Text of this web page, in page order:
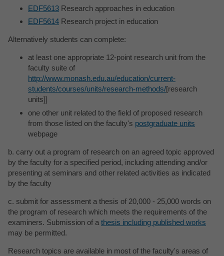
EDF5613 Research approaches in education
EDF5614 Research project in education
Alternatively students can complete:
at least one appropriate 12-point research unit from the
faculty suite of
http://www.monash.edu.au/education/current-
students/courses/units/research-methods/[research
units]]
one other unit related to the field of proposed research
from those listed on the faculty's postgraduate units
webpage
b. carry out a program of research on an agreed topic approved
by the faculty for a specified period, including attending and/or
presenting at seminars and other related activities as indicated
by the faculty
c. submit for assessment a thesis of 20,000 - 25,000 words on
the program of research which meets the requirements of the
examiners. Submission of a thesis including published works
may be permitted.
Research topics are available in most of the faculty's areas of